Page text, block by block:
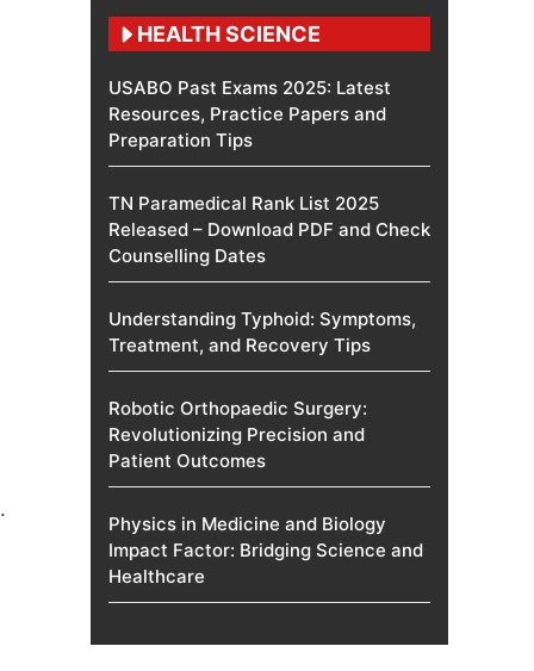
HEALTH SCIENCE
USABO Past Exams 2025: Latest
Resources, Practice Papers and
Preparation Tips
TN Paramedical Rank List 2025
Released – Download PDF and Check
Counselling Dates
Understanding Typhoid: Symptoms,
Treatment, and Recovery Tips
Robotic Orthopaedic Surgery:
Revolutionizing Precision and
Patient Outcomes
Physics in Medicine and Biology
Impact Factor: Bridging Science and
Healthcare